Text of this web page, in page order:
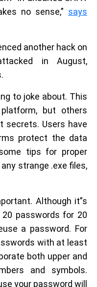
no sense,” says
another hack on
in August,
to joke about. This
but others
secrets. Users have
protect the data
tips for proper
strange .exe files,
Although it”s
passwords for 20
a password. For
with at least
both upper and
and symbols.
your password will